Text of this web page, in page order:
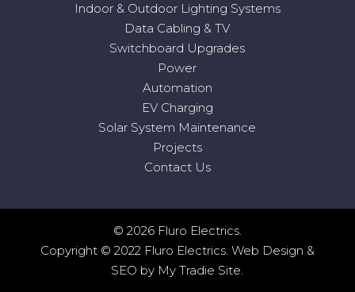
Indoor & Outdoor Lighting Systems
Data Cabling & TV
Switchboard Upgrades
Power
Automation
EV Charging
Solar System Maintenance
Projects
Contact Us
© 2026 Fluro Electrics.
Copyright © 2022 Fluro Electrics. Web Design &
SEO by My Tradie Site.